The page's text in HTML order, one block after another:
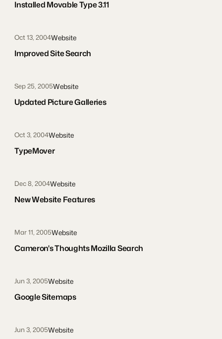
Installed Movable Type 3.11
Oct 13, 2004Website
Improved Site Search
Sep 25, 2005Website
Updated Picture Galleries
Oct 3, 2004Website
TypeMover
Dec 8, 2004Website
New Website Features
Mar 11, 2005Website
Cameron's Thoughts Mozilla Search
Jun 3, 2005Website
Google Sitemaps
Jun 3, 2005Website